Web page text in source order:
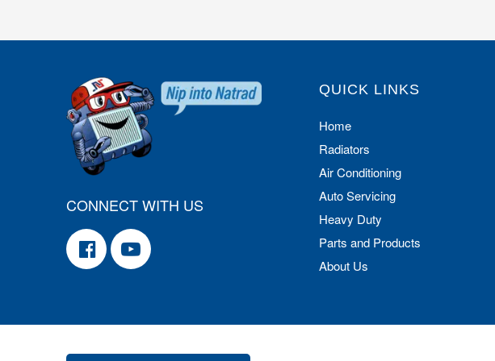
CONNECT WITH US
QUICK LINKS
Home
Radiators
Air Conditioning
Auto Servicing
Heavy Duty
Parts and Products
About Us